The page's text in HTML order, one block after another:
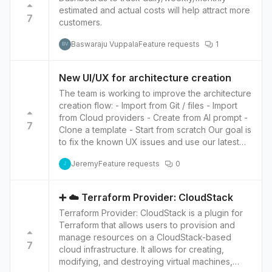
development as team members can quickly
identify and resolve issues and make changes
to the infrastructure more efficiently. Moreover,
having the infrastructure embedded in Notion
changes; this means users can easily roll back
This can be beneficial for troubleshooting,
compliance, and security audits. Overall,
embedding infrastructure onto Notion can help
users to accelerate development by providing
a centralized location for managing and
understanding infrastructure, improving
collaboration, and streamlining the process of
hosting services. Global coverage: OVH has
data centers located in Europe, North America,
and Asia, making it a good option for users with
a global user base. High availability: OVH offers
availability of your infrastructure, with options
such as automatic failover, load balancing, and
backup solutions. Customizable: OVH allows
users to customize their infrastructure to their
specific needs, with options such as dedicated
servers, private networks, and storage
solutions.
7
estimated and actual costs will help attract more
customers.
BV Baswaraju VuppalaFeature requests 1
7
New UI/UX for architecture creation
The team is working to improve the architecture
creation flow: - Import from Git / files - Import
from Cloud providers - Create from AI prompt -
Clone a template - Start from scratch Our goal is
to fix the known UX issues and use our latest
J JeremyFeature requests 0
7
➕ ☁️ Terraform Provider: CloudStack
Terraform Provider: CloudStack is a plugin for
Terraform that allows users to provision and
manage resources on a CloudStack-based
cloud infrastructure. It allows for creating,
modifying, and destroying virtual machines,